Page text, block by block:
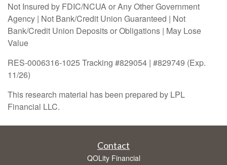
Not Insured by FDIC/NCUA or Any Other Government
Agency | Not Bank/Credit Union Guaranteed | Not
Bank/Credit Union Deposits or Obligations | May Lose
Value
RES-0006316-1025 Tracking #829054 | #829749 (Exp.
11/26)
This research material has been prepared by LPL
Financial LLC.
Contact
QOLity Financial